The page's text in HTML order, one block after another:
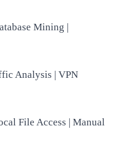
Mining |
Analysis | VPN
File Access | Manual